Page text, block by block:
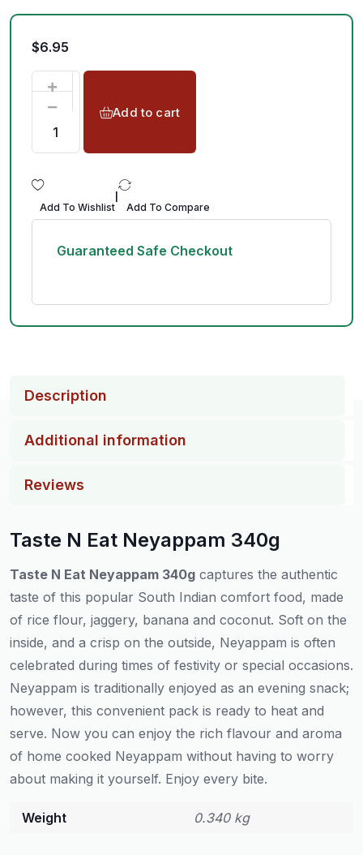
$6.95
Add to cart
Add To Wishlist Add To Compare
Guaranteed Safe Checkout
Description
Additional information
Reviews
Taste N Eat Neyappam 340g
Taste N Eat Neyappam 340g captures the authentic
taste of this popular South Indian comfort food, made
of rice flour, jaggery, banana and coconut. Soft on the
inside, and a crisp on the outside, Neyappam is often
celebrated during times of festivity or special occasions.
Neyappam is traditionally enjoyed as an evening snack;
however, this convenient pack is ready to heat and
serve. Now you can enjoy the rich flavour and aroma
of home cooked Neyappam without having to worry
about making it yourself. Enjoy every bite.
Weight 0.340 kg